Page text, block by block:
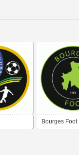
Bourges Foot